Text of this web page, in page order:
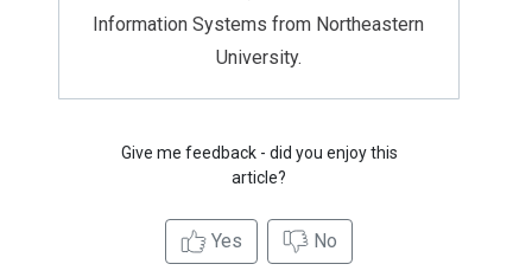
Information Systems from Northeastern
University.
Give me feedback - did you enjoy this
article?
Yes No